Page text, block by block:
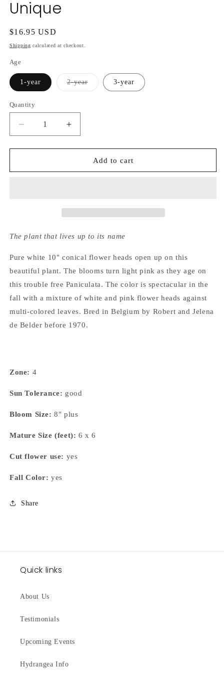
Unique
Regular
price
$16.95 USD
Shipping calculated at checkout.
Age
1-year 2-yearVariant
sold
3-year
Quantity
Decrease
quantity
for
Paniculata
Increase
quantity
for
Hydrangea
Paniculata
Add to cart
The plant that lives up to its name
Pure white 10" conical flower heads open up on this
beautiful plant. The blooms turn light pink as they age on
this trouble free Paniculata. The color is spectacular in the
fall with a mixture of white and pink flower heads against
multi-colored leaves. Bred in Belgium by Robert and Jelena
de Belder before 1970.
Zone: 4
Sun Tolerance: good
Bloom Size: 8" plus
Mature Size (feet): 6 x 6
Cut flower use: yes
Fall Color: yes
Share
Quick links
About Us
Testimonials
Upcoming Events
Hydrangea Info